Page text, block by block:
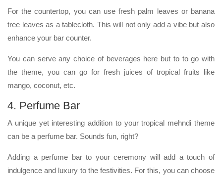
For the countertop, you can use fresh palm leaves or banana
tree leaves as a tablecloth. This will not only add a vibe but also
enhance your bar counter.
You can serve any choice of beverages here but to to go with
the theme, you can go for fresh juices of tropical fruits like
mango, coconut, etc.
4. Perfume Bar
A unique yet interesting addition to your tropical mehndi theme
can be a perfume bar. Sounds fun, right?
Adding a perfume bar to your ceremony will add a touch of
indulgence and luxury to the festivities. For this, you can choose